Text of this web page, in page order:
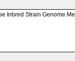
Inbred Strain Genome